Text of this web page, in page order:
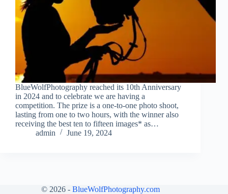
BlueWolfPhotography reached its 10th Anniversary
in 2024 and to celebrate we are having a
competition. The prize is a one-to-one photo shoot,
lasting from one to two hours, with the winner also
receiving the best ten to fifteen images* as…
admin
June 19, 2024
© 2026 - BlueWolfPhotography.com